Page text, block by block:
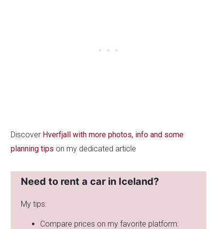
Discover Hverfjall with more photos, info and some
planning tips on my dedicated article
Need to rent a car in Iceland?
My tips:
Compare prices on my favorite platform: